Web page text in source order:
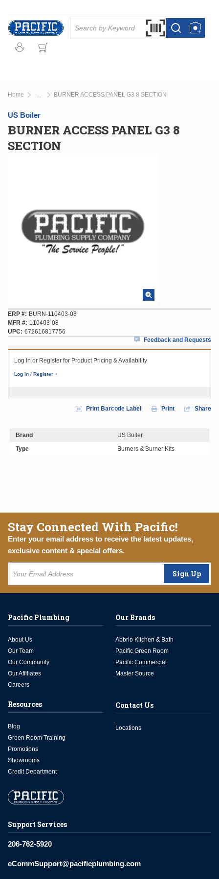
Skip to main content
Search by Barcode
more infomore info
Home BURNER ACCESS PANEL G3 8 SECTION
US Boiler
BURNER ACCESS PANEL G3 8
SECTION
ERP #
BURN-110403-08
MFR #
110403-08
UPC
672616817756
Feedback and Requests
Log In or Register for Product Pricing & Availability
Log In / Register
Print Barcode Label Print Share
Brand
US Boiler
Type
Burners & Burner Kits
Stay Connected With Pacific!
Enter your email address to receive the latest updates,
exclusive content & special offers.
Sign Up
Support Services
206-762-5920
eCommSupport@pacificplumbing.com
Pacific Plumbing
About Us
Our Team
Our Community
Our Affiliates
Careers
Our Brands
Abbrio Kitchen & Bath
Pacific Green Room
Pacific Commercial
Master Source
Resources
Blog
Green Room Training
Promotions
Showrooms
Credit Department
Contact Us
Locations